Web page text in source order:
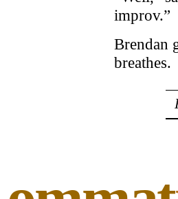
improv.”
Brendan
breathes.